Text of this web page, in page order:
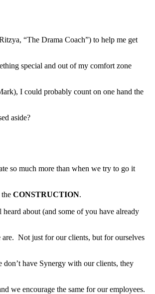
“The Drama Coach”) to help me get
special and out of my comfort zone
I could probably count on one hand the
aside?
so much more than when we try to go it
CONSTRUCTION.
about (and some of you have already
are. Not just for our clients, but for ourselves
have Synergy with our clients, they
we encourage the same for our employees.